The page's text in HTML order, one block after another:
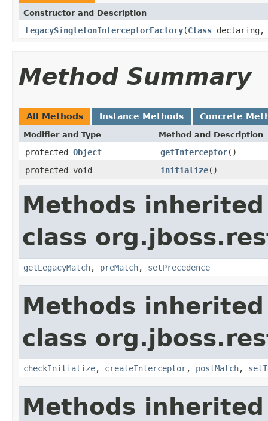
Constructor and Description
LegacySingletonInterceptorFactory(Class
Method Summary
All Methods Instance Methods Concrete
Modifier and Type Method and Description
protected Object getInterceptor()
protected void
initialize()
Methods
class
getLegacyMatch, preMatch, setPrecedence
Methods
class
checkInitialize, createInterceptor, postMatch,
Methods